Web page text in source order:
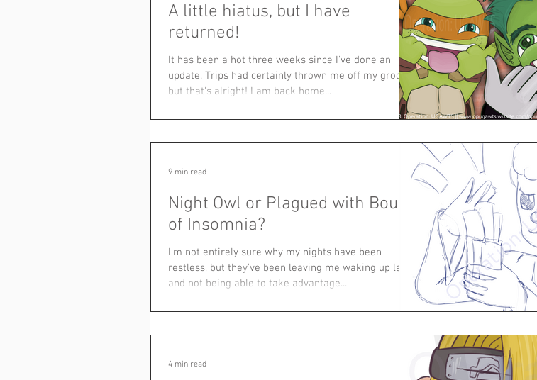
A little hiatus, but I have
returned!
It has been a hot three weeks since I've done an
update. Trips had certainly thrown me off my groove,
but that's alright! I am back home...
Night Owl or Plagued with Bouts
of Insomnia?
I’m not entirely sure why my nights have been
restless, but they’ve been leaving me waking up later
and not being able to take advantage...
9 min read
4 min read